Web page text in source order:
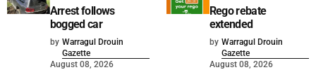
Arrest follows
bogged car
by Warragul Drouin
Gazette
August 08, 2026
Rego rebate
extended
by Warragul Drouin
Gazette
August 08, 2026